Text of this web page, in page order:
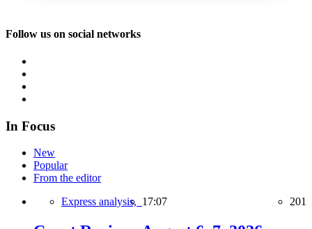
Follow us on social networks
In Focus
New
Popular
From the editor
Express analysis, 17:07 201